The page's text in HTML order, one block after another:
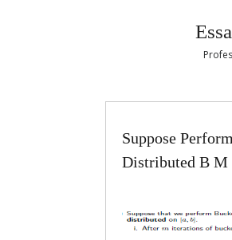
Suppose
Distributed B M